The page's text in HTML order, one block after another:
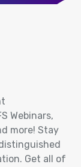
Webinars,
more! Stay
Get all of